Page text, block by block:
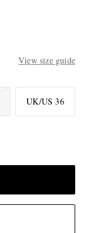
View size guide
UK/US 36